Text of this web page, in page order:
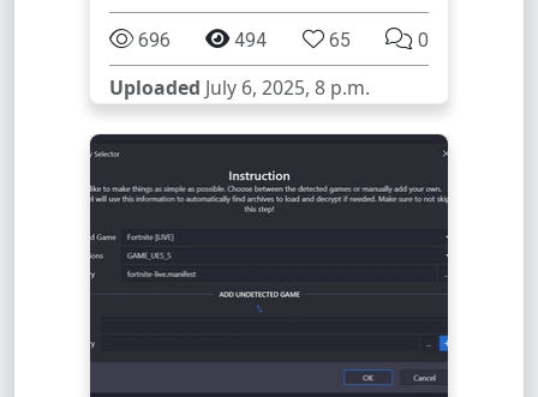
696 494 65 0
Uploaded July 6, 2025, 8 p.m.